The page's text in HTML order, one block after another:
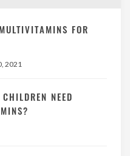
FOR
2021
NEED